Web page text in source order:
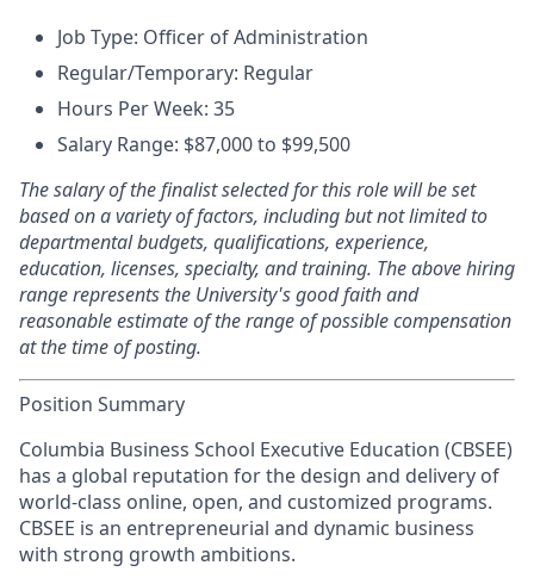
Job Type: Officer of Administration
Regular/Temporary: Regular
Hours Per Week: 35
Salary Range: $87,000 to $99,500
The salary of the finalist selected for this role will be set
based on a variety of factors, including but not limited to
departmental budgets, qualifications, experience,
education, licenses, specialty, and training. The above hiring
range represents the University's good faith and
reasonable estimate of the range of possible compensation
at the time of posting.
Position Summary
Columbia Business School Executive Education (CBSEE)
has a global reputation for the design and delivery of
world-class online, open, and customized programs.
CBSEE is an entrepreneurial and dynamic business
with strong growth ambitions.